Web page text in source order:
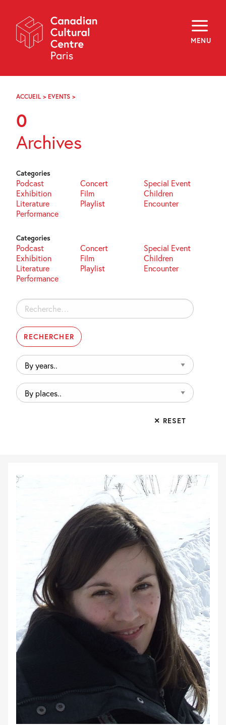
Navigation
MENU
About
Programming
Off-Site
Explore
Archives
FR
ACCUEIL > EVENTS >
0
Archives
Categories
Podcast Concert
Special Event
Exhibition
Film
Children
Literature
Playlist
Encounter
Performance
Categories
Podcast Concert
Special Event
Exhibition
Film
Children
Literature
Playlist
Encounter
Performance
Rechercher :
By
years..
By
places..
✕ RESET